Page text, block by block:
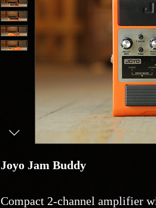
Joyo Jam Buddy
Compact 2-channel amplifier